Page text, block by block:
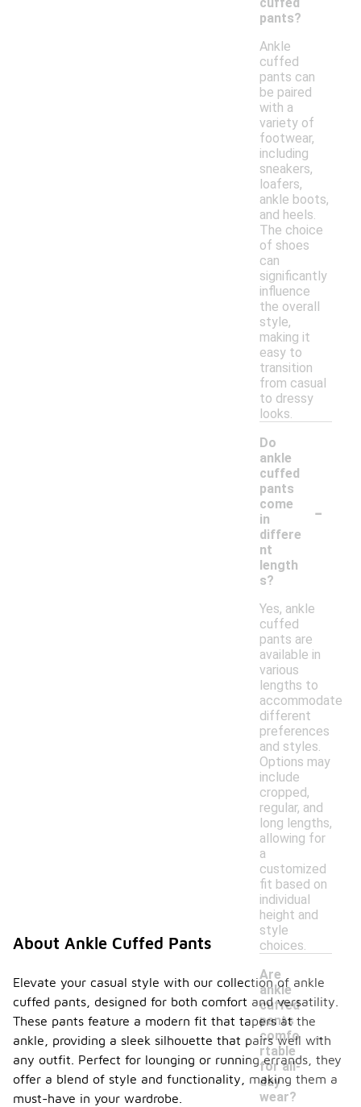
pants?
Ankle
cuffed
pants can
be paired
with a
variety of
footwear,
including
sneakers,
loafers,
ankle boots,
and heels.
The choice
of shoes
can
significantly
influence
the overall
style,
making it
easy to
transition
from casual
to dressy
looks.
Do
ankle
cuffed
pants
come
in
differe
nt
length
s?
-
Yes, ankle
cuffed
pants are
available in
various
lengths to
accommodate
different
preferences
and styles.
Options may
include
cropped,
regular, and
long lengths,
allowing for
a
customized
fit based on
individual
height and
style
choices.
Are
ankle
cuffed
pants
comfo
rtable
for all-
day
wear?
-
About Ankle Cuffed Pants
Elevate your casual style with our collection of ankle
cuffed pants, designed for both comfort and versatility.
These pants feature a modern fit that tapers at the
ankle, providing a sleek silhouette that pairs well with
any outfit. Perfect for lounging or running errands, they
offer a blend of style and functionality, making them a
must-have in your wardrobe.